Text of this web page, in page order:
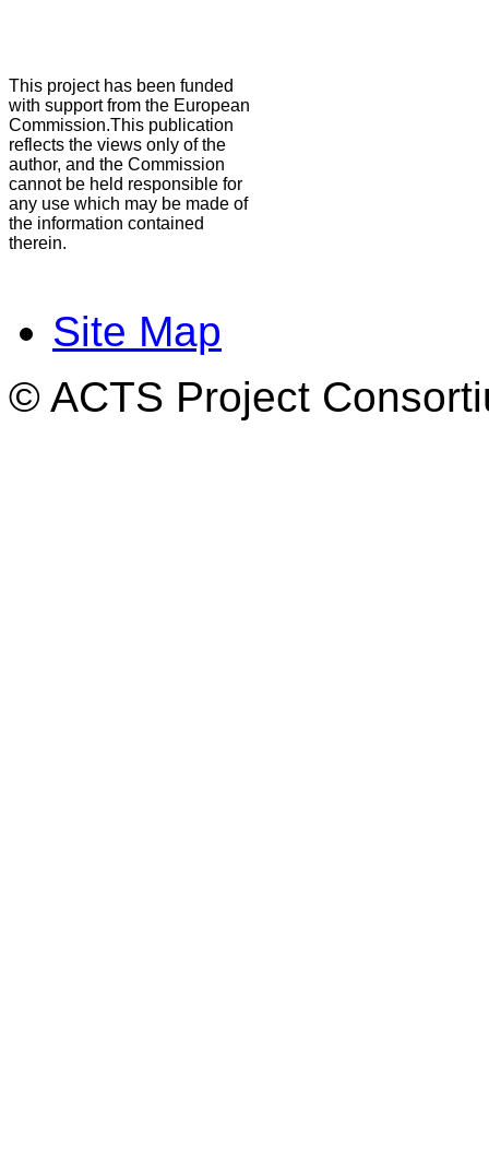
This project has been funded
with support from the European
Commission.This publication
reflects the views only of the
author, and the Commission
cannot be held responsible for
any use which may be made of
the information contained
therein.
Site Map
© ACTS Project